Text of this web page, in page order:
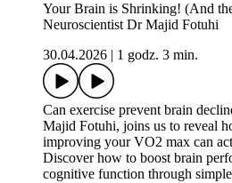
Your Brain is Shrinking! (And
Neuroscientist Dr Majid Fotuhi
30.04.2026
1 godz. 3 min.
Can exercise prevent brain
Majid Fotuhi, joins us to reveal
improving your VO2 max can
Discover how to boost brain
cognitive function through